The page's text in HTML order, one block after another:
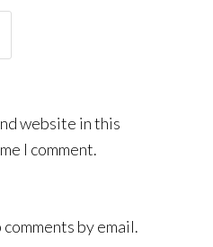
website in this
I comment.
by email.